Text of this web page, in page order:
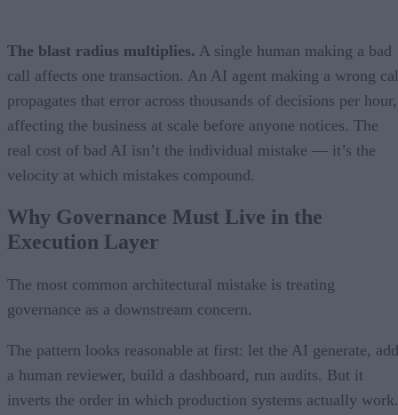
The blast radius multiplies. A single human making a bad
call affects one transaction. An AI agent making a wrong
propagates that error across thousands of decisions per hour,
affecting the business at scale before anyone notices. The
real cost of bad AI isn’t the individual mistake — it’s the
velocity at which mistakes compound.
Why Governance Must Live in the
Execution Layer
The most common architectural mistake is treating
governance as a downstream concern.
The pattern looks reasonable at first: let the AI generate, add
a human reviewer, build a dashboard, run audits. But it
inverts the order in which production systems actually work.